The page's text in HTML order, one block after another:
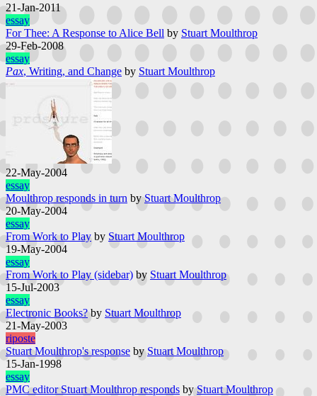
21-Jan-2011
essay
For Thee: A Response to Alice Bell by Stuart Moulthrop
29-Feb-2008
essay
Pax, Writing, and Change by Stuart Moulthrop
22-May-2004
essay
Moulthrop responds in turn by Stuart Moulthrop
20-May-2004
essay
From Work to Play by Stuart Moulthrop
19-May-2004
essay
From Work to Play (sidebar) by Stuart Moulthrop
15-Jul-2003
essay
Electronic Books? by Stuart Moulthrop
21-May-2003
riposte
Stuart Moulthrop's response by Stuart Moulthrop
15-Jan-1998
essay
PMC editor Stuart Moulthrop responds by Stuart Moulthrop